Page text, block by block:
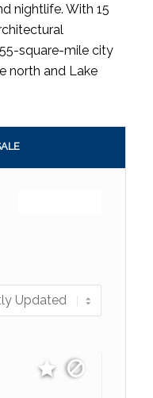
nightlife. With 15
square-mile city
north and Lake